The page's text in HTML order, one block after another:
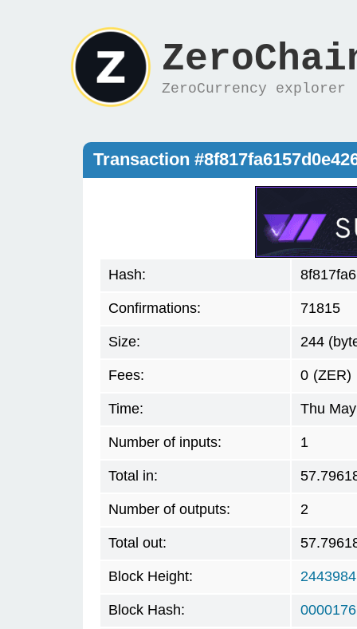
ZeroCurrency explorer
Transaction
Hash:
Confirmations: 71815
Size: 244
Fees: 0 (ZER)
Time: Thu
Number of inputs: 1
Total in:
Number of outputs: 2
Total out:
Block Height: 2443984
Block Hash: